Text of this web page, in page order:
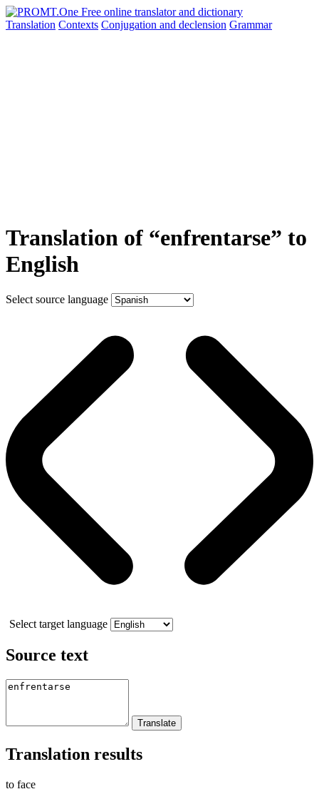
Translation Contexts Conjugation and declension Grammar
Translation of “enfrentarse” to
English
Select source language
Select target language
Source text
Translation results
to face